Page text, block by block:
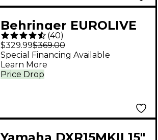
Behringer EUROLIVE
B1200D-PRO 500W 12"
Powered Subwoofer
(40)
$329.99$369.00
Price Drop
Special Financing Available
Learn More